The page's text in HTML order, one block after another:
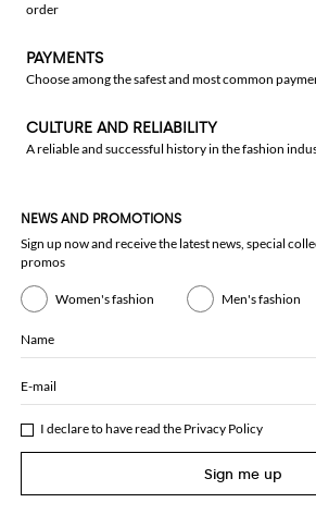
order
PAYMENTS
Choose among the safest and most common
CULTURE AND RELIABILITY
A reliable and successful history in the fashion
NEWS AND PROMOTIONS
Sign up now and receive the latest news, special
promos
Women's fashion Men's fashion
Name
E-mail
I declare to have read the Privacy Policy
Sign me up